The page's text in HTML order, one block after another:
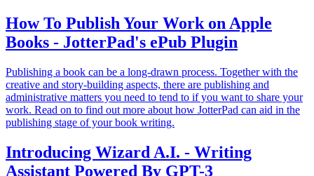
How To Publish Your Work on Apple
Books - JotterPad's ePub Plugin
Publishing a book can be a long-drawn process. Together with the
creative and story-building aspects, there are publishing and
administrative matters you need to tend to if you want to share your
work. Read on to find out more about how JotterPad can aid in the
publishing stage of your book writing.
Introducing Wizard A.I. - Writing
Assistant Powered By GPT-3